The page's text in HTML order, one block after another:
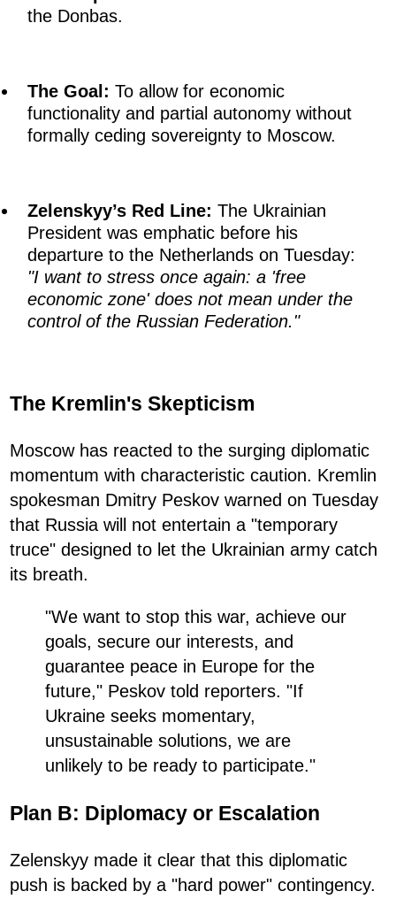
the Donbas.
The Goal: To allow for economic
functionality and partial autonomy without
formally ceding sovereignty to Moscow.
Zelenskyy’s Red Line: The Ukrainian
President was emphatic before his
departure to the Netherlands on Tuesday:
"I want to stress once again: a 'free
economic zone' does not mean under the
control of the Russian Federation."
The Kremlin's Skepticism
Moscow has reacted to the surging diplomatic
momentum with characteristic caution. Kremlin
spokesman Dmitry Peskov warned on Tuesday
that Russia will not entertain a "temporary
truce" designed to let the Ukrainian army catch
its breath.
"We want to stop this war, achieve our
goals, secure our interests, and
guarantee peace in Europe for the
future," Peskov told reporters. "If
Ukraine seeks momentary,
unsustainable solutions, we are
unlikely to be ready to participate."
Plan B: Diplomacy or Escalation
Zelenskyy made it clear that this diplomatic
push is backed by a "hard power" contingency.